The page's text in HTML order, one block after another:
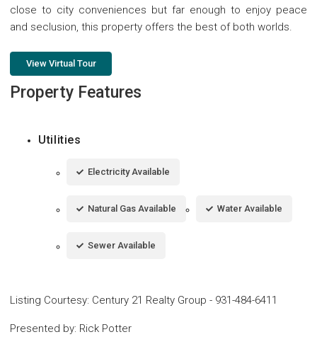
close to city conveniences but far enough to enjoy peace
and seclusion, this property offers the best of both worlds.
View Virtual Tour
Property Features
Utilities
Electricity Available
Natural Gas Available Water Available
Sewer Available
Listing Courtesy: Century 21 Realty Group - 931-484-6411
Presented by: Rick Potter